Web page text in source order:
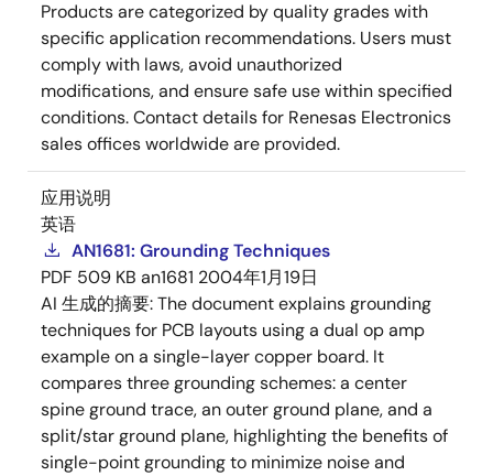
Products are categorized by quality grades with
specific application recommendations. Users must
comply with laws, avoid unauthorized
modifications, and ensure safe use within specified
conditions. Contact details for Renesas Electronics
sales offices worldwide are provided.
应用说明
英语
AN1681: Grounding Techniques
PDF 509 KB an1681 2004年1月19日
AI 生成的摘要:The document explains grounding
techniques for PCB layouts using a dual op amp
example on a single-layer copper board. It
compares three grounding schemes: a center
spine ground trace, an outer ground plane, and a
split/star ground plane, highlighting the benefits of
single-point grounding to minimize noise and